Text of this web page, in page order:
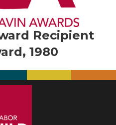
Recipient
1980